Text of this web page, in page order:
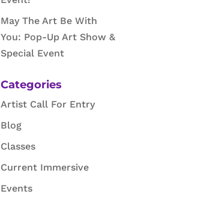
May The Art Be With
You: Pop-Up Art Show &
Special Event
Categories
Artist Call For Entry
Blog
Classes
Current Immersive
Events